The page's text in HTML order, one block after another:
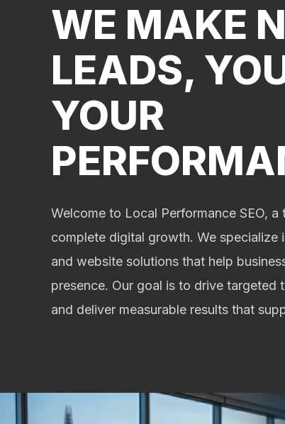
WE MAKE
LEADS,
YOUR
Welcome to Local Performance SEO,
complete digital growth. We specialize
and website solutions that help
presence. Our goal is to drive targeted
and deliver measurable results that